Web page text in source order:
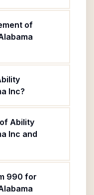
of
Inc?
Ability
Inc and
990 for